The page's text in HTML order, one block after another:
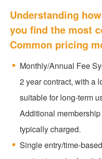
Understanding
you find the most
Common pricing
Monthly/Annual Fee
2 year contract, with a
suitable for long-term
Additional
typically charged.
Single entry/time-